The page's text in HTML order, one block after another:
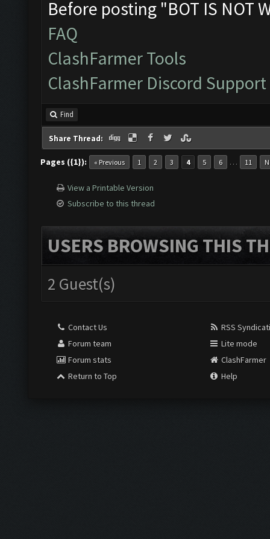
Before posting "BOT IS NOT
FAQ
ClashFarmer Tools
ClashFarmer Discord Support
Find
Share Thread:
Pages ({1}): « Previous 1 2 3 4 5 6 … 11
View a Printable Version
Subscribe to this thread
USERS BROWSING THIS
2 Guest(s)
Contact Us
Forum team
Forum stats
Return to Top
RSS
Lite mode
ClashFarmer
Help